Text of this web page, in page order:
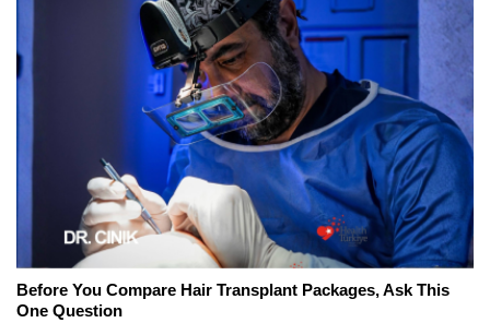
Before You Compare Hair Transplant Packages, Ask This
One Question